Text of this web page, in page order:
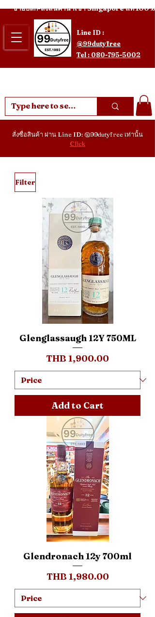
Line ID :
@99dutyfree
Tel : 080-795-5002
ขายปลีก-ส่งสินค้านำเข้า Singapore แท้ 100%
สั่งซื่อสินค้า ผ่าน Line ID: @99dutyfree เท่านั้น
Click
Filter
Glenglassaugh 12Y 750ML
Price
THB 1,900.00
Add to Cart
Glendronach 12y 700ml
Price
THB 1,980.00